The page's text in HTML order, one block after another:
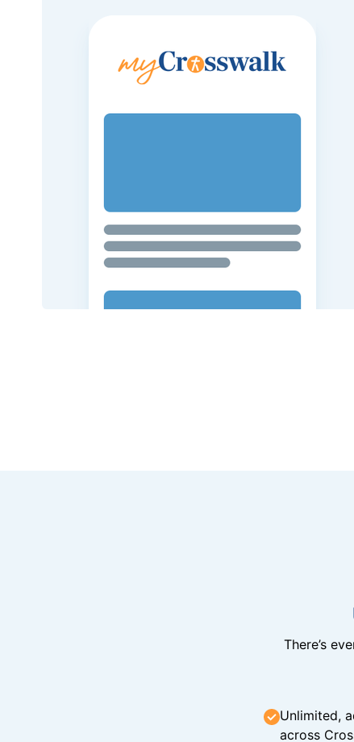
There’s
Unlimited,
across